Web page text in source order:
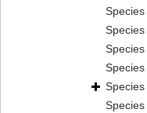
Species
Species
Species
Species
Species
Species